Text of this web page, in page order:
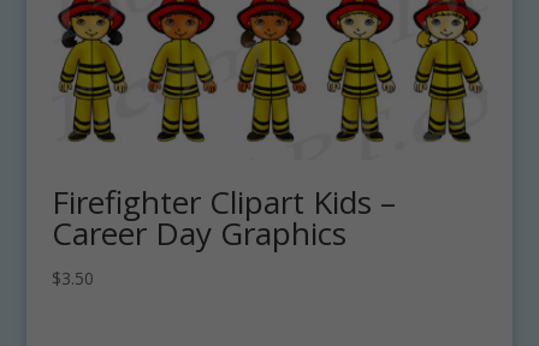
Firefighter Clipart Kids –
Career Day Graphics
$3.50